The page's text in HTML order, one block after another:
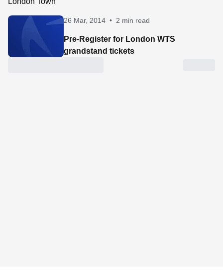
26 Mar, 2014 • 2 min read
Pre-Register for London WTS
grandstand tickets